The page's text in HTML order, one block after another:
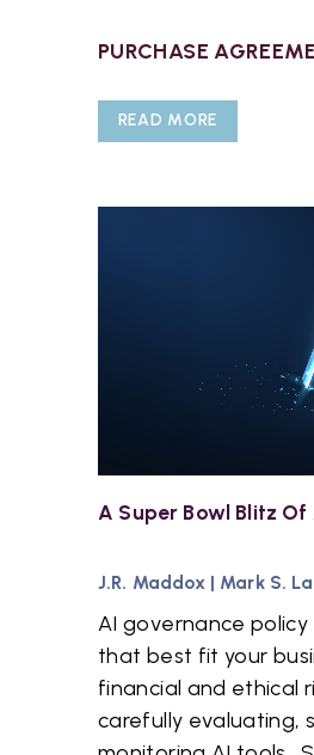
PURCHASE
READ MORE
A Super Bowl Blitz Of
J.R. Maddox| Mark S.
AI governance
that best fit your
financial and ethical
carefully evaluating,